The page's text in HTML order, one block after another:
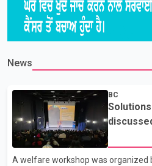
News
BC
A welfare workshop was organized